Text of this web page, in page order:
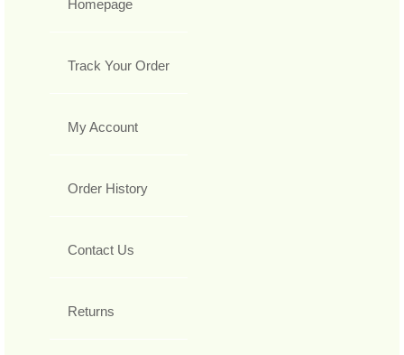
Homepage
Track Your Order
My Account
Order History
Contact Us
Returns